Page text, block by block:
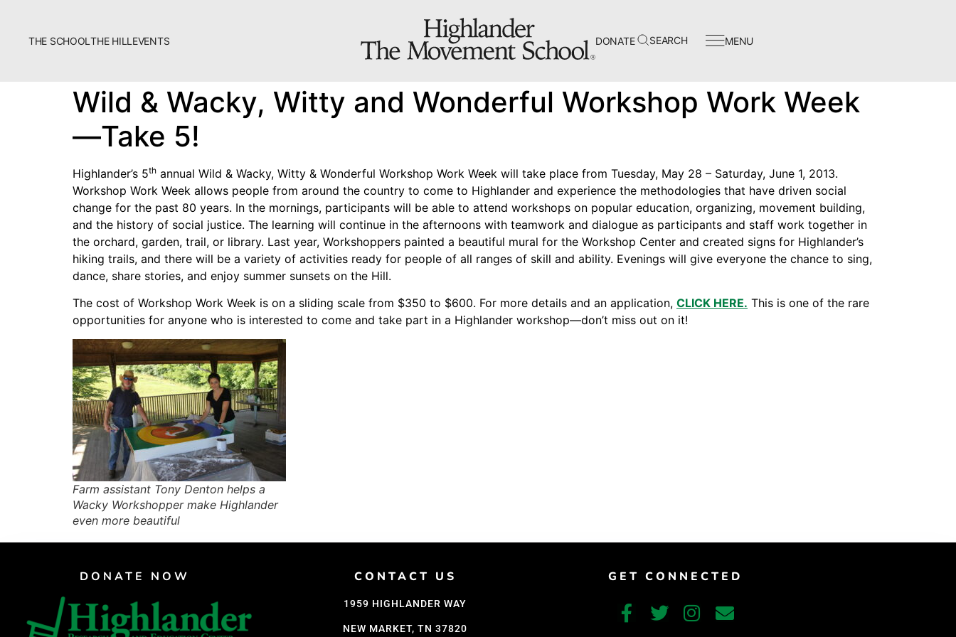
THE SCHOOLTHE HILL EVENTS DONATE SEARCH MENU
Bookstore
Additional Resources
Workshop Center
In The News
Fascism 101
Cultural Organizing
Economics & Governance
PAR Institute
Children's Justice Camp
Seeds Of Fire
About Us
Fiscal Sponsors
We Shall Overcome Fund
Instagram
Twitter
Wild & Wacky, Witty and Wonderful Workshop Work Week
—Take 5!
Highlander’s 5th annual Wild & Wacky, Witty & Wonderful Workshop Work Week will take place from Tuesday, May 28 – Saturday, June 1, 2013.
Workshop Work Week allows people from around the country to come to Highlander and experience the methodologies that have driven social
change for the past 80 years. In the mornings, participants will be able to attend workshops on popular education, organizing, movement building,
and the history of social justice. The learning will continue in the afternoons with teamwork and dialogue as participants and staff work together in
the orchard, garden, trail, or library. Last year, Workshoppers painted a beautiful mural for the Workshop Center and created signs for Highlander’s
hiking trails, and there will be a variety of activities ready for people of all ranges of skill and ability. Evenings will give everyone the chance to sing,
dance, share stories, and enjoy summer sunsets on the Hill.
The cost of Workshop Work Week is on a sliding scale from $350 to $600. For more details and an application, CLICK HERE. This is one of the rare
opportunities for anyone who is interested to come and take part in a Highlander workshop—don’t miss out on it!
Farm assistant Tony Denton helps a
Wacky Workshopper make Highlander
even more beautiful
DONATE NOW CONTACT US
1959 HIGHLANDER WAY
NEW MARKET, TN 37820
GET CONNECTED